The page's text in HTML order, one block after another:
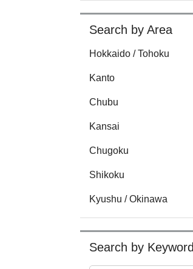
Search by Area
Hokkaido / Tohoku
Kanto
Chubu
Kansai
Chugoku
Shikoku
Kyushu / Okinawa
Search by Keyword